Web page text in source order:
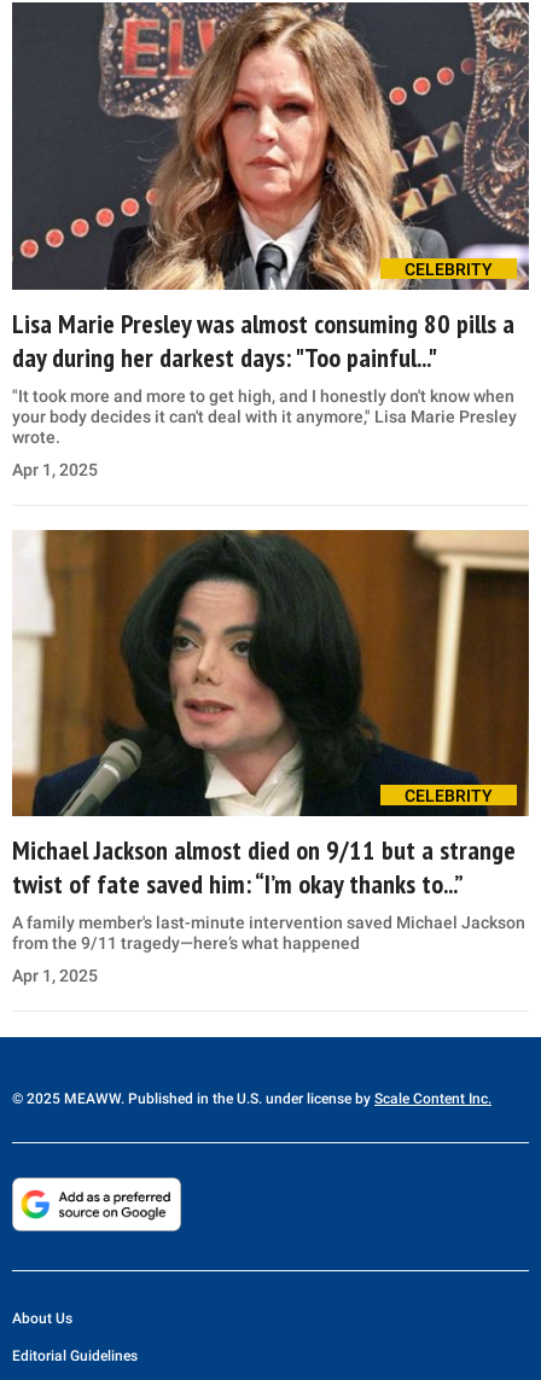
CELEBRITY
Lisa Marie Presley was almost consuming 80 pills a
day during her darkest days: "Too painful..."
"It took more and more to get high, and I honestly don't know when
your body decides it can't deal with it anymore," Lisa Marie Presley
wrote.
Apr 1, 2025
CELEBRITY
Michael Jackson almost died on 9/11 but a strange
twist of fate saved him: “I’m okay thanks to...”
A family member's last-minute intervention saved Michael Jackson
from the 9/11 tragedy—here’s what happened
Apr 1, 2025
© 2025 MEAWW. Published in the U.S. under license by Scale Content Inc.
About Us
Editorial Guidelines